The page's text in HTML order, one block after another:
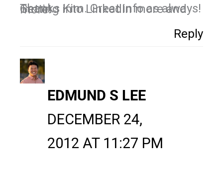
Thanks Kim. Great info as always! Getting into LinkedIn more and more!
Reply
EDMUND S LEE
DECEMBER 24,
2012 AT 11:27 PM